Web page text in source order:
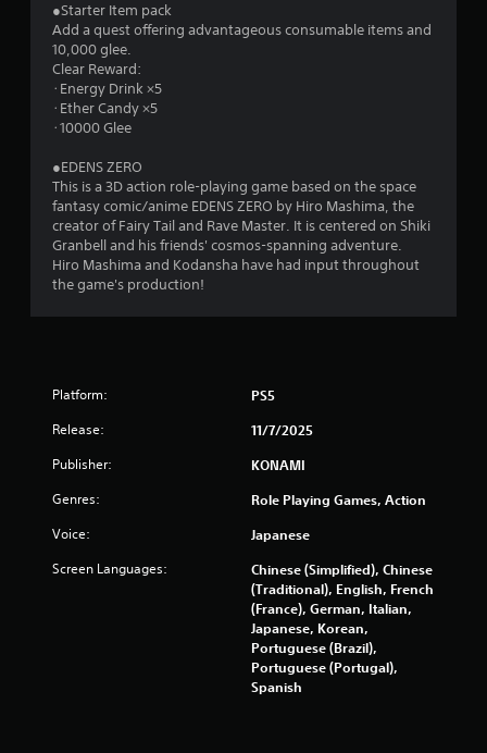
m
1
t
n
g
●Starter Item pack
Add a quest offering advantageous consumable items and
10,000 glee.
Clear Reward:
･Energy Drink ×5
･Ether Candy ×5
･10000 Glee
●EDENS ZERO
This is a 3D action role-playing game based on the space
fantasy comic/anime EDENS ZERO by Hiro Mashima, the
creator of Fairy Tail and Rave Master. It is centered on Shiki
Granbell and his friends' cosmos-spanning adventure.
Hiro Mashima and Kodansha have had input throughout
the game's production!
Platform: PS5
Release: 11/7/2025
Publisher: KONAMI
Genres: Role Playing Games, Action
Voice: Japanese
Screen Languages:
Chinese (Simplified), Chinese
(Traditional), English, French
(France), German, Italian,
Japanese, Korean,
Portuguese (Brazil),
Portuguese (Portugal),
Spanish